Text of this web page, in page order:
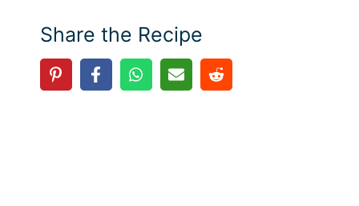
Share the Recipe